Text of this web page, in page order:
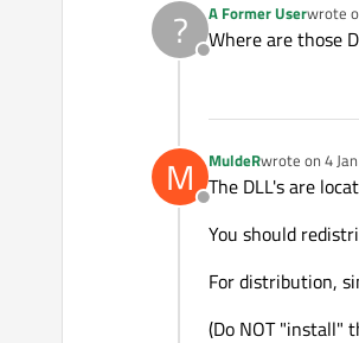
?
Offline
A Former Userwrote
last
Where are those
M
Offline
MuldeRwrote on 4
last edited by
The DLL's are
You should
For distribution,
(Do NOT "install"